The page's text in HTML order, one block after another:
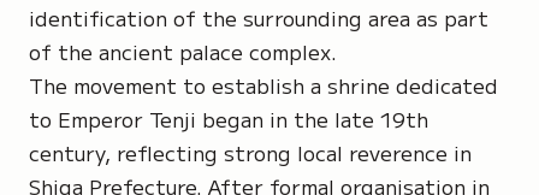
identification of the surrounding area as part
of the ancient palace complex.
The movement to establish a shrine dedicated
to Emperor Tenji began in the late 19th
century, reflecting strong local reverence in
Shiga Prefecture. After formal organisation in